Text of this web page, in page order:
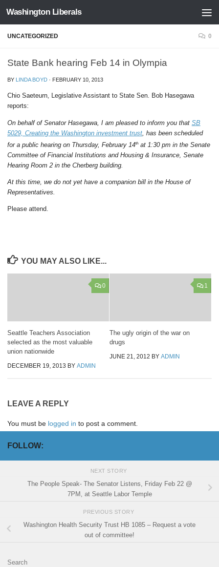
Skip to content
Washington Liberals
UNCATEGORIZED 0
State Bank hearing Feb 14 in Olympia
BY LINDA BOYD · FEBRUARY 10, 2013
Chio Saeteurn, Legislative Assistant to State Sen. Bob Hasegawa
reports:
On behalf of Senator Hasegawa, I am pleased to inform you that SB
5029, Creating the Washington investment trust , has been scheduled
for a public hearing on Thursday, February 14th at 1:30 pm in the Senate
Committee of Financial Institutions and Housing & Insurance, Senate
Hearing Room 2 in the Cherberg building.
At this time, we do not yet have a companion bill in the House of
Representatives.
Please attend.
YOU MAY ALSO LIKE...
0
Seattle Teachers Association
selected as the most valuable
union nationwide
DECEMBER 19, 2013 BY ADMIN
1
The ugly origin of the war on
drugs
JUNE 21, 2012 BY ADMIN
LEAVE A REPLY
You must be logged in to post a comment.
FOLLOW:
NEXT STORY
The People Speak- The Senator Listens, Friday Feb 22 @
7PM, at Seattle Labor Temple
PREVIOUS STORY
Washington Health Security Trust HB 1085 – Request a vote
out of committee!
Search